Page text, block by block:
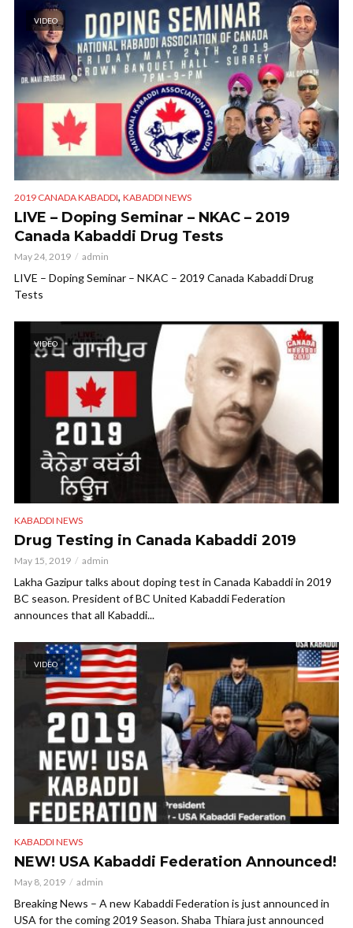
VIDEO
2019 CANADA KABADDI, KABADDI NEWS
LIVE – Doping Seminar – NKAC – 2019
Canada Kabaddi Drug Tests
May 24, 2019 admin
LIVE – Doping Seminar – NKAC – 2019 Canada Kabaddi Drug
Tests
VIDEO
KABADDI NEWS
Drug Testing in Canada Kabaddi 2019
May 15, 2019 admin
Lakha Gazipur talks about doping test in Canada Kabaddi in 2019
BC season. President of BC United Kabaddi Federation
announces that all Kabaddi...
VIDEO
KABADDI NEWS
NEW! USA Kabaddi Federation Announced!
May 8, 2019 admin
Breaking News – A new Kabaddi Federation is just announced in
USA for the coming 2019 Season. Shaba Thiara just announced